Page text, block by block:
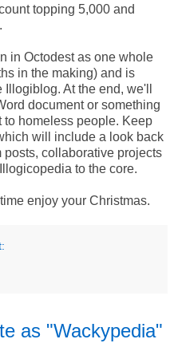
topping 5,000 and
in Octodest as one whole
in the making) and is
At the end, we'll
document or something
to homeless people. Keep
will include a look back
posts, collaborative projects
to the core.
enjoy your Christmas.
as "Wackypedia"